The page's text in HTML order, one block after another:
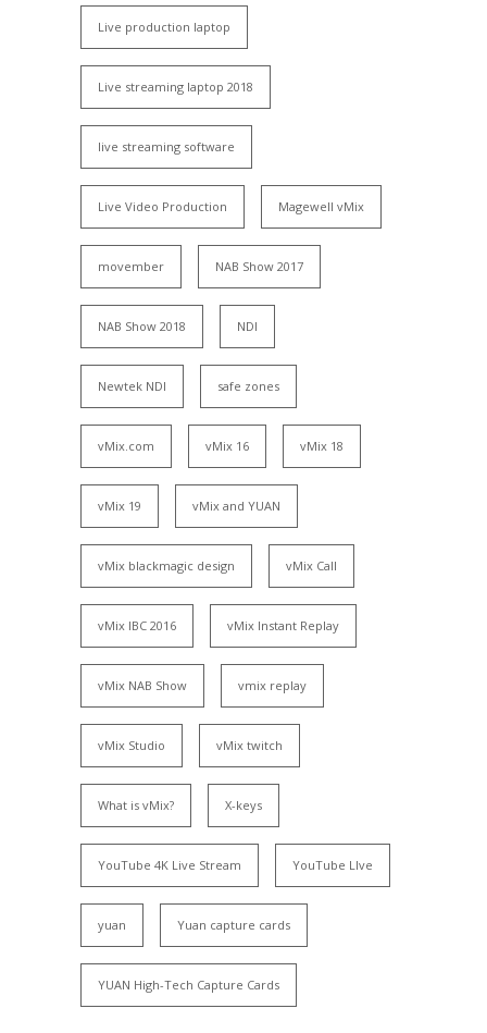
Live production laptop
Live streaming laptop 2018
live streaming software
Live Video Production Magewell vMix
movember NAB Show 2017
NAB Show 2018 NDI
Newtek NDI safe zones
vMix.com vMix 16 vMix 18
vMix 19 vMix and YUAN
vMix blackmagic design vMix Call
vMix IBC 2016 vMix Instant Replay
vMix NAB Show vmix replay
vMix Studio vMix twitch
What is vMix? X-keys
YouTube 4K Live Stream YouTube LIve
yuan Yuan capture cards
YUAN High-Tech Capture Cards